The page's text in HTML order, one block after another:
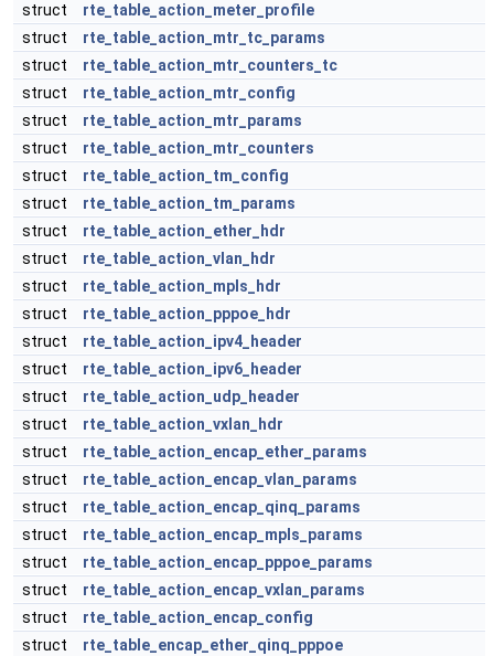
struct
rte_table_action_meter_profile
struct
rte_table_action_mtr_tc_params
struct
rte_table_action_mtr_counters_tc
struct
rte_table_action_mtr_config
struct
rte_table_action_mtr_params
struct
rte_table_action_mtr_counters
struct
rte_table_action_tm_config
struct
rte_table_action_tm_params
struct
rte_table_action_ether_hdr
struct
rte_table_action_vlan_hdr
struct
rte_table_action_mpls_hdr
struct
rte_table_action_pppoe_hdr
struct
rte_table_action_ipv4_header
struct
rte_table_action_ipv6_header
struct
rte_table_action_udp_header
struct
rte_table_action_vxlan_hdr
struct
rte_table_action_encap_ether_params
struct
rte_table_action_encap_vlan_params
struct
rte_table_action_encap_qinq_params
struct
rte_table_action_encap_mpls_params
struct
rte_table_action_encap_pppoe_params
struct
rte_table_action_encap_vxlan_params
struct
rte_table_action_encap_config
struct
rte_table_encap_ether_qinq_pppoe